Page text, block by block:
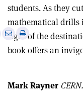
students. As they
mathematical drills
sight of the
book offers an
SharePrint
this
Mark Rayner CERN.